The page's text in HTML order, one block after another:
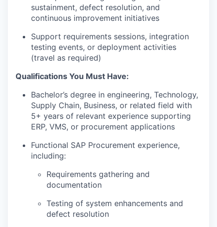
sustainment, defect resolution, and
continuous improvement initiatives
Support requirements sessions, integration
testing events, or deployment activities
(travel as required)
Qualifications You Must Have:
Bachelor’s degree in engineering, Technology,
Supply Chain, Business, or related field with
5+ years of relevant experience supporting
ERP, VMS, or procurement applications
Functional SAP Procurement experience,
including:
Requirements gathering and
documentation
Testing of system enhancements and
defect resolution